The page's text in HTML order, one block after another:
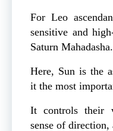
For Leo
sensitive and
Saturn Mahadasha.
Here, Sun is the
it the most
It controls their
sense of